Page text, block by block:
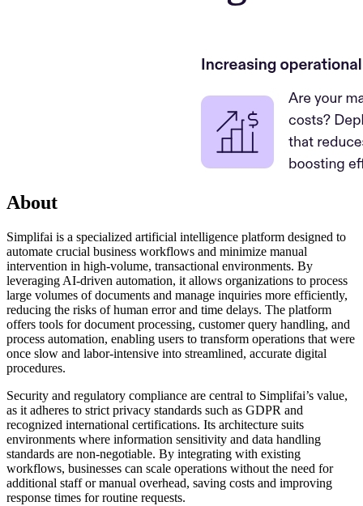
About
Simplifai is a specialized artificial intelligence platform designed to
automate crucial business workflows and minimize manual
intervention in high-volume, transactional environments. By
leveraging AI-driven automation, it allows organizations to process
large volumes of documents and manage inquiries more efficiently,
reducing the risks of human error and time delays. The platform
offers tools for document processing, customer query handling, and
process automation, enabling users to transform operations that were
once slow and labor-intensive into streamlined, accurate digital
procedures.
Security and regulatory compliance are central to Simplifai’s value,
as it adheres to strict privacy standards such as GDPR and
recognized international certifications. Its architecture suits
environments where information sensitivity and data handling
standards are non-negotiable. By integrating with existing
workflows, businesses can scale operations without the need for
additional staff or manual overhead, saving costs and improving
response times for routine requests.